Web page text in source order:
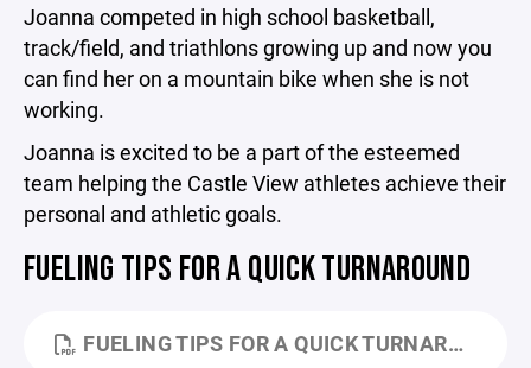
Joanna competed in high school basketball,
track/field, and triathlons growing up and now you
can find her on a mountain bike when she is not
working.
Joanna is excited to be a part of the esteemed
team helping the Castle View athletes achieve their
personal and athletic goals.
FUELING TIPS FOR A QUICK TURNAROUND
FUELING TIPS FOR A QUICK TURNAROUND GAME.PDF